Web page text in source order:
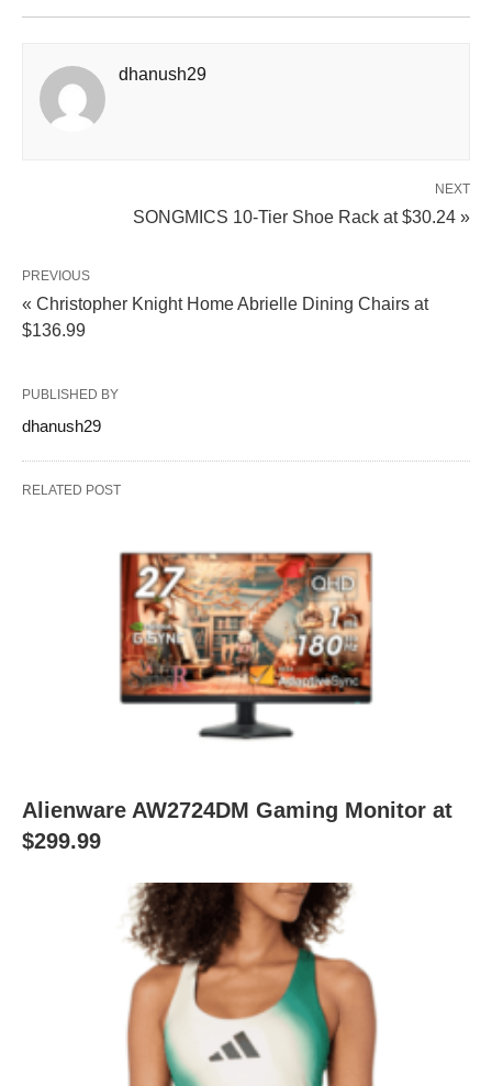
dhanush29
NEXT
SONGMICS 10-Tier Shoe Rack at $30.24 »
PREVIOUS
« Christopher Knight Home Abrielle Dining Chairs at
$136.99
PUBLISHED BY
dhanush29
RELATED POST
Alienware AW2724DM Gaming Monitor at
$299.99